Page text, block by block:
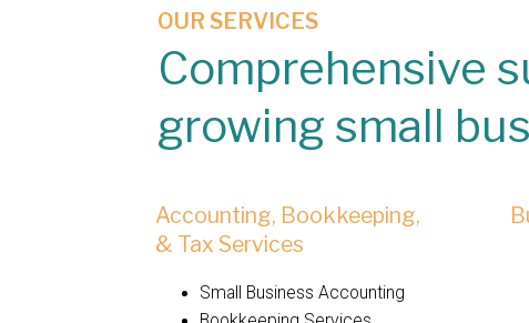
OUR SERVICES
Comprehensive
growing small
Accounting, Bookkeeping,
& Tax Services
Small Business Accounting